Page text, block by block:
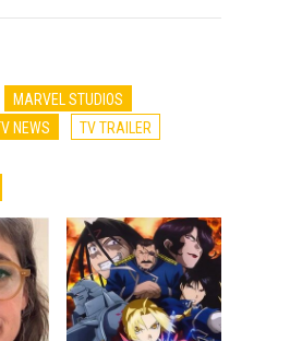
MARVEL STUDIOS
NEWS TV TRAILER